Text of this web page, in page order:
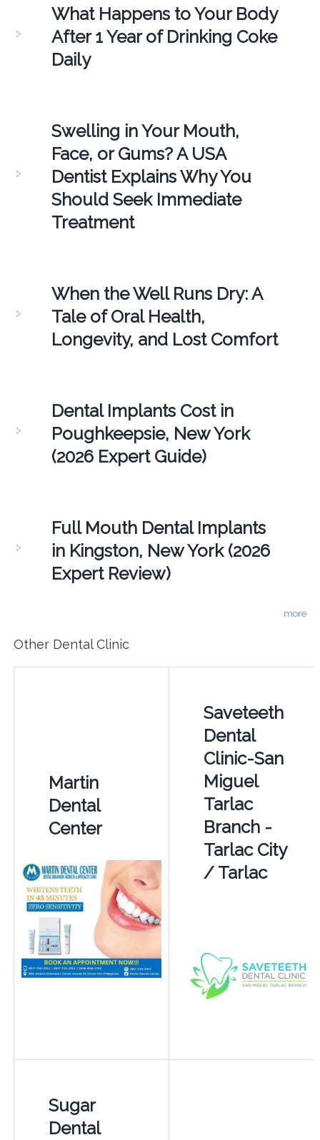
What Happens to Your Body
After 1 Year of Drinking Coke
Daily
Swelling in Your Mouth,
Face, or Gums? A USA
Dentist Explains Why You
Should Seek Immediate
Treatment
When the Well Runs Dry: A
Tale of Oral Health,
Longevity, and Lost Comfort
Dental Implants Cost in
Poughkeepsie, New York
(2026 Expert Guide)
Full Mouth Dental Implants
in Kingston, New York (2026
Expert Review)
more
Other Dental Clinic
Martin
Dental
Center
Saveteeth
Dental
Clinic-San
Miguel
Tarlac
Branch -
Tarlac City
/ Tarlac
Sugar
Dental